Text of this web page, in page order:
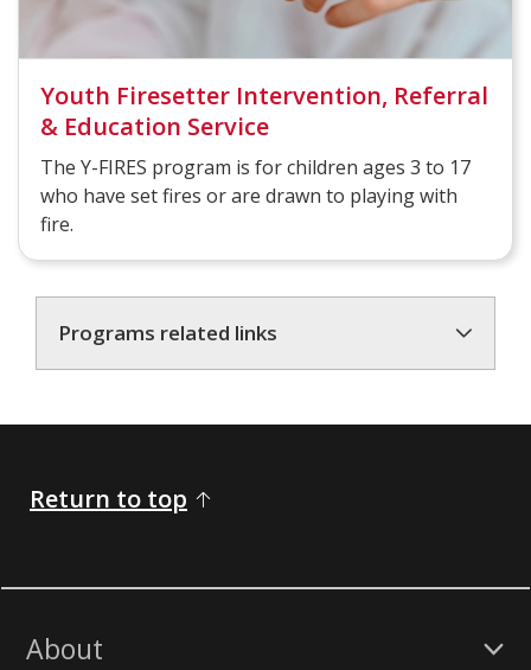
Youth Firesetter Intervention, Referral
& Education Service
The Y-FIRES program is for children ages 3 to 17
who have set fires or are drawn to playing with
fire.
Programs related links
Return to top
About